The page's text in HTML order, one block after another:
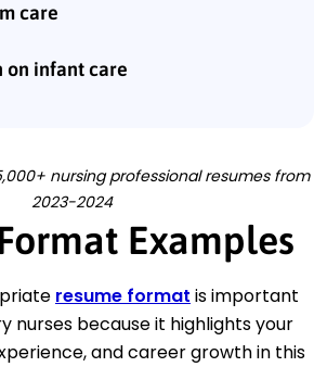
care
on infant care
nursing professional resumes from
2023-2024
Examples
resume format is important
nurses because it highlights your
and career growth in this